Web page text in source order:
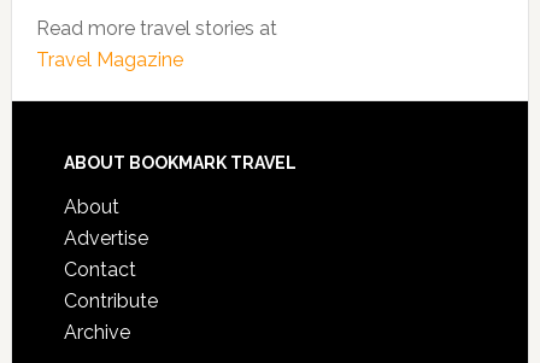
Read more travel stories at
Travel Magazine
ABOUT BOOKMARK TRAVEL
About
Advertise
Contact
Contribute
Archive